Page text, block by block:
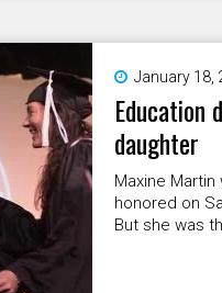
January 18,
Education
daughter
Maxine
honored on
But she was